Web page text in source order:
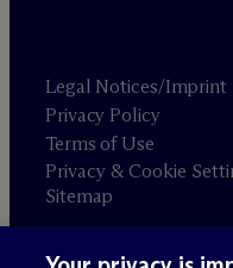
Legal Notices/Imprint
Privacy Policy
Terms of Use
Privacy & Cookie
Sitemap